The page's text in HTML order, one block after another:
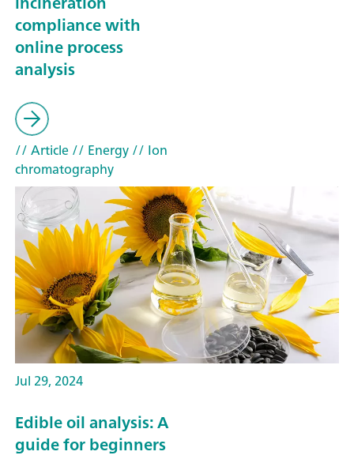
compliance with
online process
analysis
// Article// Energy// Ion
chromatography
Jul 29, 2024
Edible oil analysis: A
guide for beginners